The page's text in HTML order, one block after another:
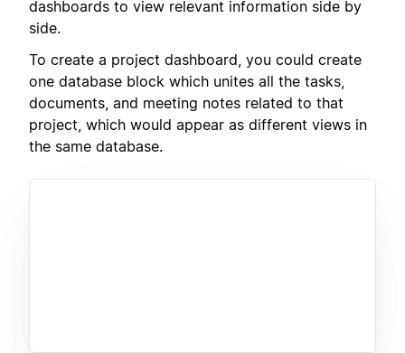
dashboards to view relevant information side by
side.
To create a project dashboard, you could create
one database block which unites all the tasks,
documents, and meeting notes related to that
project, which would appear as different views in
the same database.